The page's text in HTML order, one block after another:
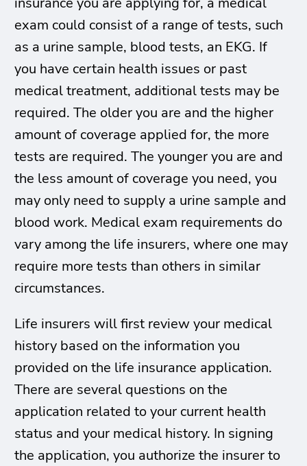
exam could consist of a range of tests, such
as a urine sample, blood tests, an EKG. If
you have certain health issues or past
medical treatment, additional tests may be
required. The older you are and the higher
amount of coverage applied for, the more
tests are required. The younger you are and
the less amount of coverage you need, you
may only need to supply a urine sample and
blood work. Medical exam requirements do
vary among the life insurers, where one may
require more tests than others in similar
circumstances.
Life insurers will first review your medical
history based on the information you
provided on the life insurance application.
There are several questions on the
application related to your current health
status and your medical history. In signing
the application, you authorize the insurer to